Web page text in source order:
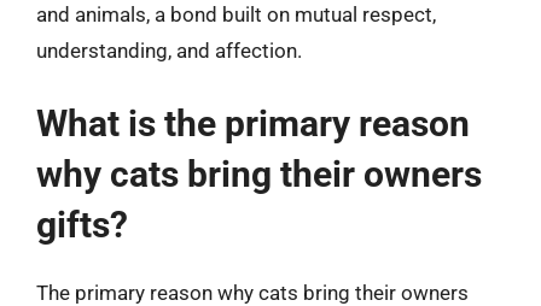
and animals, a bond built on mutual respect,
understanding, and affection.
What is the primary reason
why cats bring their owners
gifts?
The primary reason why cats bring their owners